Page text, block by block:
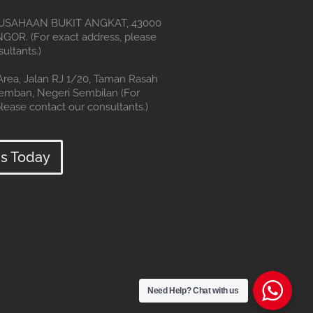
BUKIT ANGKAT, 43000
(For exact address, please
Jalan RJ 1/20, Taman Rasah
Negeri Sembilan (For
contact our consultants.)
Today
Need Help?Chat with us